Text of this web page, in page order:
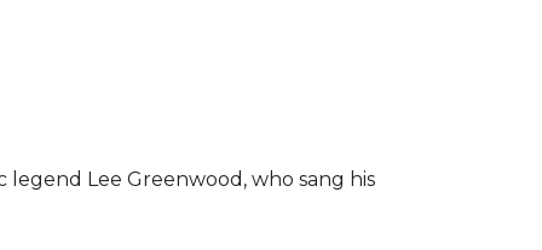
Lee Greenwood, who sang his